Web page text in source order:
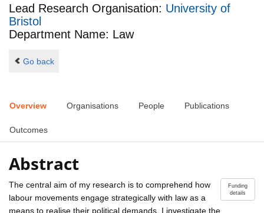
Lead Research Organisation: University of
Bristol
Department Name: Law
Go back
Overview Organisations People Publications
Outcomes
Abstract
Funding
details
The central aim of my research is to comprehend how
labour movements engage strategically with law as a
means to realise their political demands. I investigate the